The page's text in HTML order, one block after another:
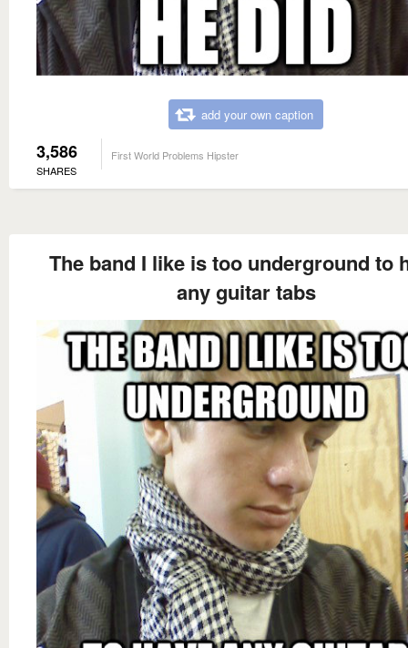
add your own caption
3,586
SHARES
First World Problems Hipster
The band I like is too underground to
any guitar tabs